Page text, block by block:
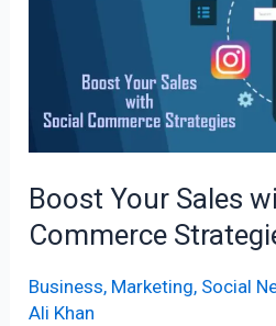
Boost Your Sales
Commerce
Business, Marketing, Social
Ali Khan
Commerce
Strategies